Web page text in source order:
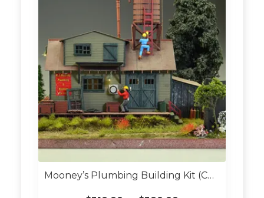
Mooney’s Plumbing Building Kit (Custom Built O Scale)